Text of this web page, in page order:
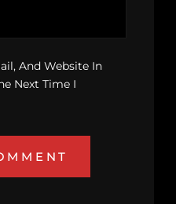
And Website In
Next Time I